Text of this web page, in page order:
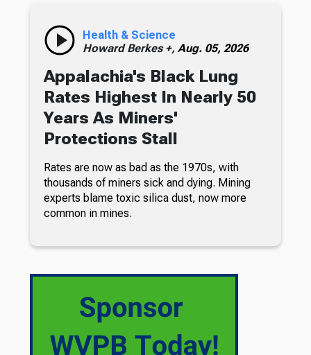
Health & Science
Howard Berkes +, Aug. 05, 2026
Appalachia's Black Lung
Rates Highest In Nearly 50
Years As Miners'
Protections Stall
Rates are now as bad as the 1970s, with
thousands of miners sick and dying. Mining
experts blame toxic silica dust, now more
common in mines.